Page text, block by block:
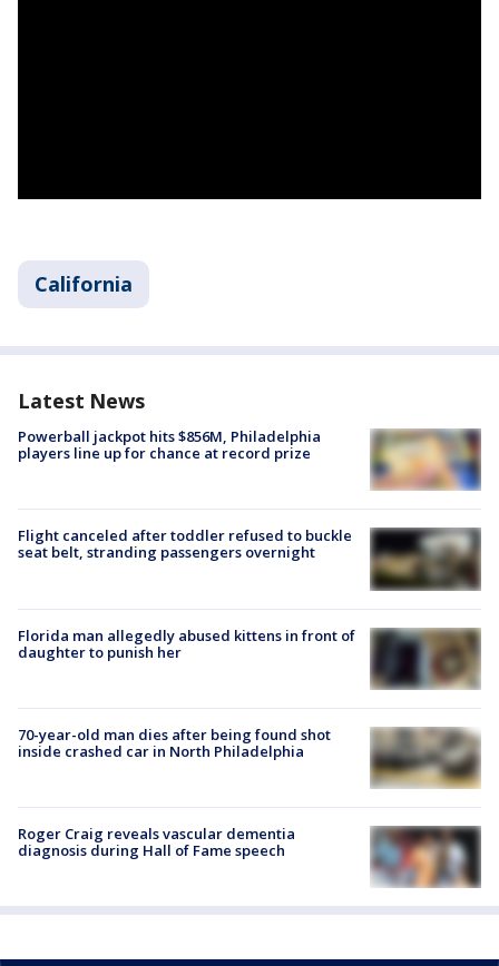
California
Latest News
Powerball jackpot hits $856M, Philadelphia
players line up for chance at record prize
Flight canceled after toddler refused to buckle
seat belt, stranding passengers overnight
Florida man allegedly abused kittens in front of
daughter to punish her
70-year-old man dies after being found shot
inside crashed car in North Philadelphia
Roger Craig reveals vascular dementia
diagnosis during Hall of Fame speech